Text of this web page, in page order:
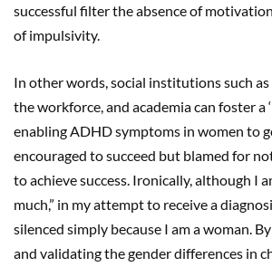
successful filter the absence of
of impulsivity.
In other words, social institutions such
the workforce, and academia can foster a
enabling ADHD symptoms in women to
encouraged to succeed but blamed for
to achieve success. Ironically, although I
much,” in my attempt to receive a
silenced simply because I am a woman.
and validating the gender differences in